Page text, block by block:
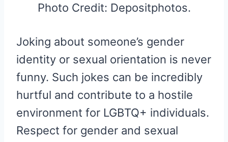
Photo Credit: Depositphotos.
Joking about someone’s gender
identity or sexual orientation is never
funny. Such jokes can be incredibly
hurtful and contribute to a hostile
environment for LGBTQ+ individuals.
Respect for gender and sexual